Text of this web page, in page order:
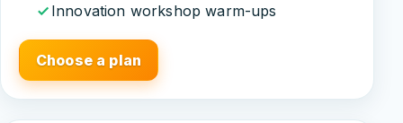
Innovation workshop warm-ups
Choose a plan